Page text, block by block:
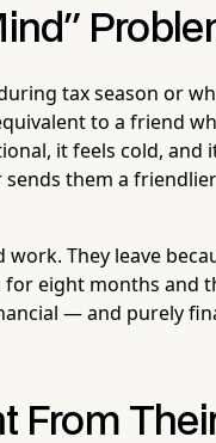
tax season or
to a friend
it feels cold, and
them a
They leave
eight months and
— and purely
From